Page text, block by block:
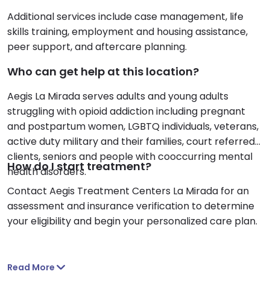
Additional services include case management, life
skills training, employment and housing assistance,
peer support, and aftercare planning.
Who can get help at this location?
Aegis La Mirada serves adults and young adults
struggling with opioid addiction including pregnant
and postpartum women, LGBTQ individuals, veterans,
active duty military and their families, court referred
clients, seniors and people with cooccurring mental
health disorders.
How do I start treatment?
Contact Aegis Treatment Centers La Mirada for an
assessment and insurance verification to determine
your eligibility and begin your personalized care plan.
Read More